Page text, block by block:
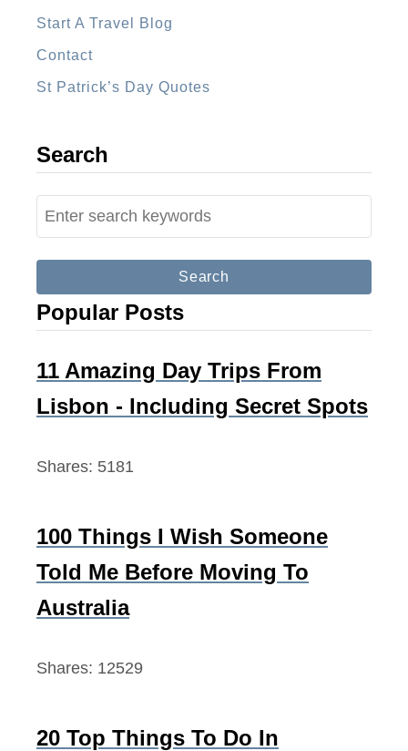
Start A Travel Blog
Contact
St Patrick’s Day Quotes
Search
S
e
a
c
f
r
Popular Posts
11 Amazing Day Trips From
Lisbon - Including Secret Spots
Shares: 5181
100 Things I Wish Someone
Told Me Before Moving To
Australia
Shares: 12529
20 Top Things To Do In